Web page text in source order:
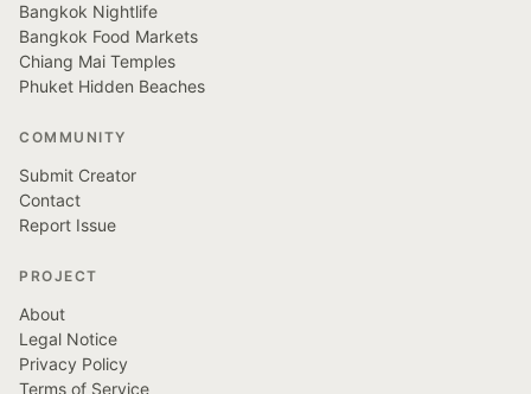
Bangkok Nightlife
Bangkok Food Markets
Chiang Mai Temples
Phuket Hidden Beaches
COMMUNITY
Submit Creator
Contact
Report Issue
PROJECT
About
Legal Notice
Privacy Policy
Terms of Service